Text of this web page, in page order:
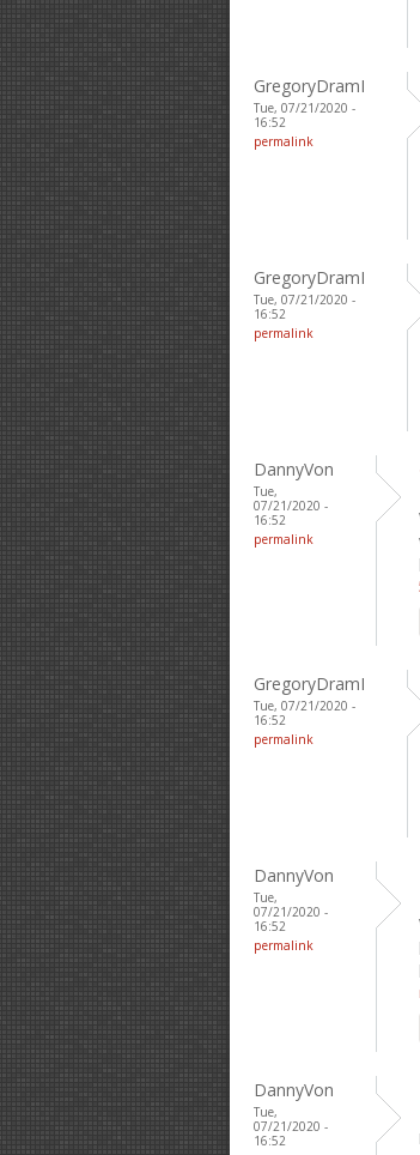
GregoryDramI
Tue, 07/21/2020 -
16:52
permalink
GregoryDramI
Tue, 07/21/2020 -
16:52
permalink
DannyVon
Tue,
07/21/2020 -
16:52
permalink
GregoryDramI
Tue, 07/21/2020 -
16:52
permalink
DannyVon
Tue,
07/21/2020 -
16:52
permalink
DannyVon
Tue,
07/21/2020 -
16:52